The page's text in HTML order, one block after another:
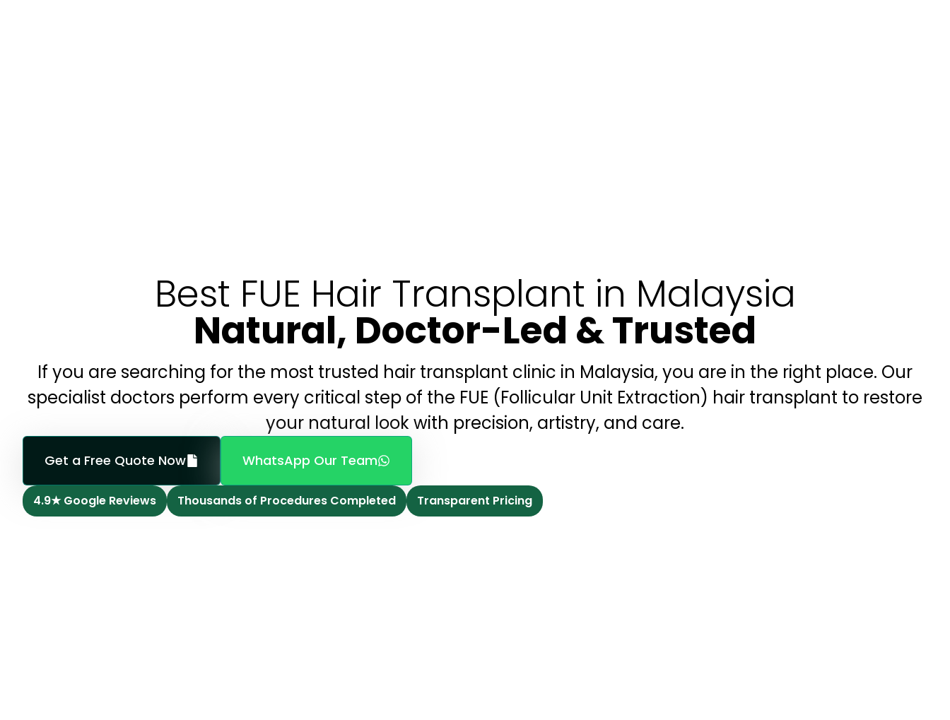
Best FUE Hair Transplant in Malaysia
Natural, Doctor-Led & Trusted
If you are searching for the most trusted hair transplant clinic in Malaysia, you are in the right place. Our
specialist doctors perform every critical step of the FUE (Follicular Unit Extraction) hair transplant to restore
your natural look with precision, artistry, and care.
Get a Free Quote Now WhatsApp Our Team
4.9★ Google Reviews Thousands of Procedures Completed Transparent Pricing